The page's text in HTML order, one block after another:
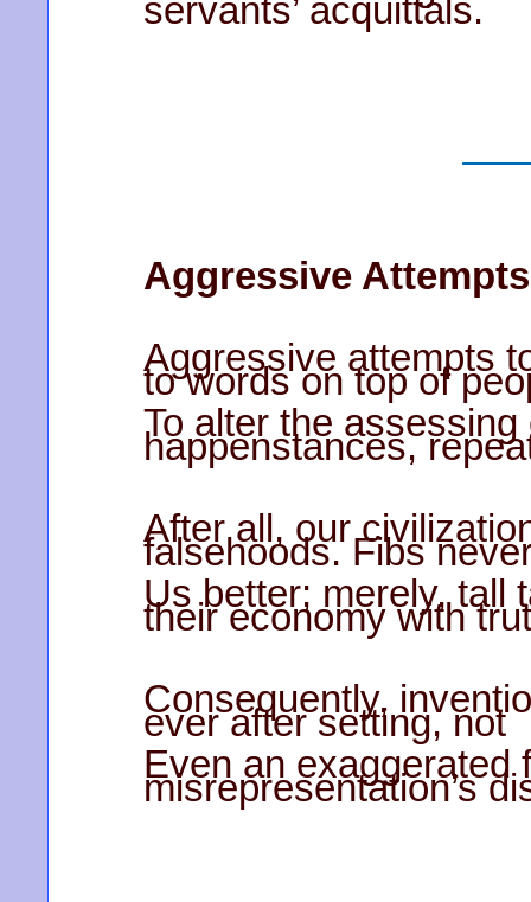
servants’ acquittals.
Aggressive Attempts
Aggressive attempts
to words on top of
To alter the
happenstances,
After all, our
falsehoods. Fibs
Us better; merely, tall
their economy with
Consequently,
ever after setting, not
Even an exaggerated
misrepresentation’s